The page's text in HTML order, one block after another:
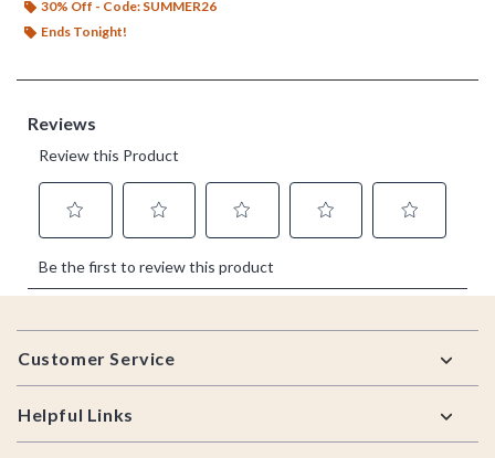
30% Off - Code: SUMMER26
Ends Tonight!
Footer
Customer Service
Helpful Links